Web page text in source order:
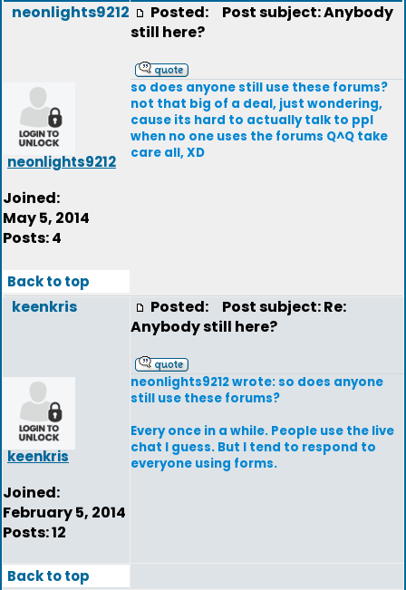
neonlights9212
neonlights9212
Joined:
May 5, 2014
Posts: 4
Posted:
Post subject: Anybody
still here?
so does anyone still use these forums?
not that big of a deal, just wondering,
cause its hard to actually talk to ppl
when no one uses the forums Q^Q take
care all, XD
Back to top
keenkris
keenkris
Joined:
February 5, 2014
Posts: 12
Posted:
Post subject: Re:
Anybody still here?
neonlights9212 wrote: so does anyone
still use these forums?
Every once in a while. People use the live
chat I guess. But I tend to respond to
everyone using forms.
Back to top